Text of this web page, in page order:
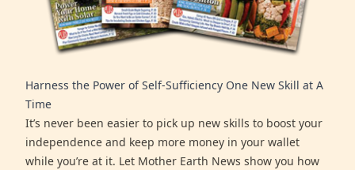
Harness the Power of Self-Sufficiency One New Skill at A
Time
It’s never been easier to pick up new skills to boost your
independence and keep more money in your wallet
while you’re at it. Let Mother Earth News show you how